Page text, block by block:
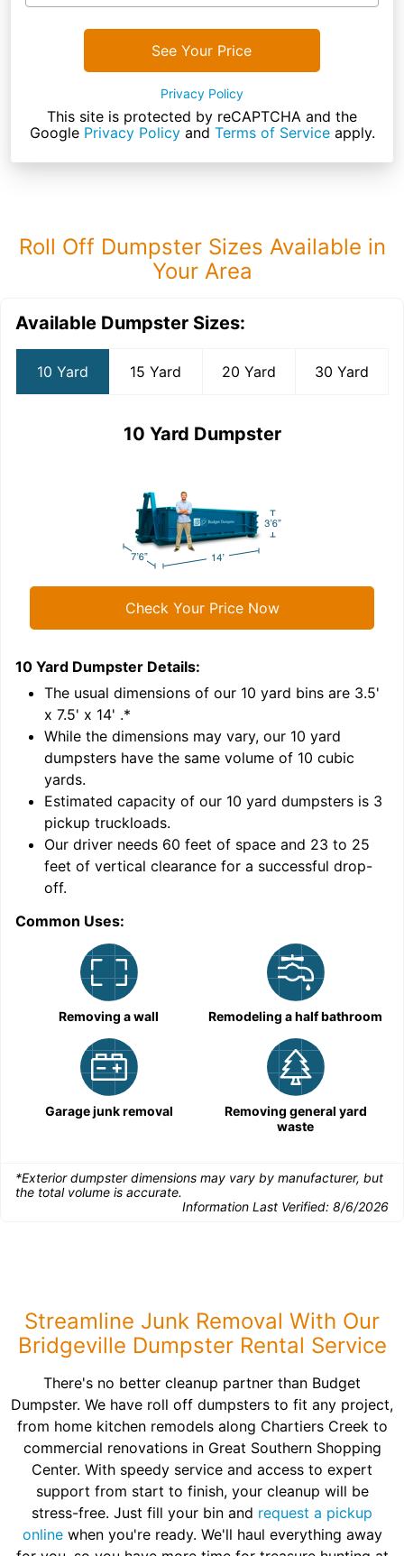
See Your Price
Privacy Policy
This site is protected by reCAPTCHA and the
Google Privacy Policyand Terms of Serviceapply.
Roll Off Dumpster Sizes Available in
Your Area
Available Dumpster Sizes:
10 Yard 15 Yard 20 Yard 30 Yard
10 Yard Dumpster
Check Your Price Now
10 Yard Dumpster Details:
The usual dimensions of our 10 yard bins are 3.5'
x 7.5' x 14' .*
While the dimensions may vary, our 10 yard
dumpsters have the same volume of 10 cubic
yards.
Estimated capacity of our 10 yard dumpsters is 3
pickup truckloads.
Our driver needs 60 feet of space and 23 to 25
feet of vertical clearance for a successful drop-
off.
Common Uses:
Removing a wall Remodeling a half bathroom
Garage junk removal
Removing general yard
waste
*Exterior dumpster dimensions may vary by manufacturer, but
the total volume is accurate.
Information Last Verified: 8/6/2026
Streamline Junk Removal With Our
Bridgeville Dumpster Rental Service
There's no better cleanup partner than Budget
Dumpster. We have roll off dumpsters to fit any project,
from home kitchen remodels along Chartiers Creek to
commercial renovations in Great Southern Shopping
Center. With speedy service and access to expert
support from start to finish, your cleanup will be
stress-free. Just fill your bin and request a pickup
onlinewhen you're ready. We'll haul everything away